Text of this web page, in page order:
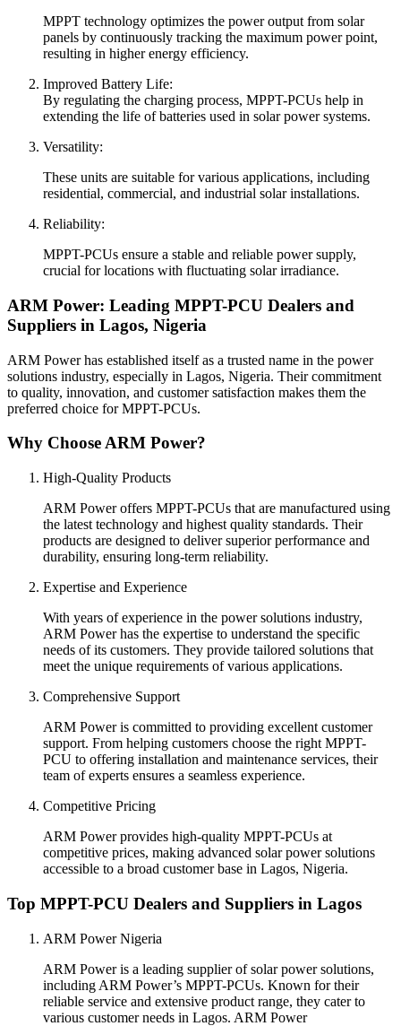
MPPT technology optimizes the power output from solar
panels by continuously tracking the maximum power point,
resulting in higher energy efficiency.
Improved Battery Life:
By regulating the charging process, MPPT-PCUs help in
extending the life of batteries used in solar power systems.
Versatility:
These units are suitable for various applications, including
residential, commercial, and industrial solar installations.
Reliability:
MPPT-PCUs ensure a stable and reliable power supply,
crucial for locations with fluctuating solar irradiance.
ARM Power: Leading MPPT-PCU Dealers and
Suppliers in Lagos, Nigeria
ARM Power has established itself as a trusted name in the power
solutions industry, especially in Lagos, Nigeria. Their commitment
to quality, innovation, and customer satisfaction makes them the
preferred choice for MPPT-PCUs.
Why Choose ARM Power?
High-Quality Products
ARM Power offers MPPT-PCUs that are manufactured using
the latest technology and highest quality standards. Their
products are designed to deliver superior performance and
durability, ensuring long-term reliability.
Expertise and Experience
With years of experience in the power solutions industry,
ARM Power has the expertise to understand the specific
needs of its customers. They provide tailored solutions that
meet the unique requirements of various applications.
Comprehensive Support
ARM Power is committed to providing excellent customer
support. From helping customers choose the right MPPT-
PCU to offering installation and maintenance services, their
team of experts ensures a seamless experience.
Competitive Pricing
ARM Power provides high-quality MPPT-PCUs at
competitive prices, making advanced solar power solutions
accessible to a broad customer base in Lagos, Nigeria.
Top MPPT-PCU Dealers and Suppliers in Lagos
ARM Power Nigeria
ARM Power is a leading supplier of solar power solutions,
including ARM Power’s MPPT-PCUs. Known for their
reliable service and extensive product range, they cater to
various customer needs in Lagos. ARM Power